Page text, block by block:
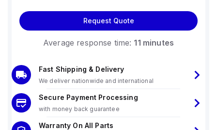
Request Quote
Average response time: 11 minutes
Fast Shipping & Delivery
We deliver nationwide and international
Secure Payment Processing
with money back guarantee
Warranty On All Parts